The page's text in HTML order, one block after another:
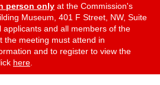
person only at the Commission's
Museum, 401 F Street, NW, Suite
applicants and all members of the
the meeting must attend in
and to register to view the
here